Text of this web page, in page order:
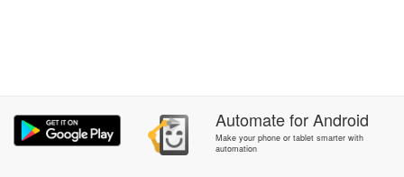
AutomateforAndroid
Make your phone or tablet smarter with
automation